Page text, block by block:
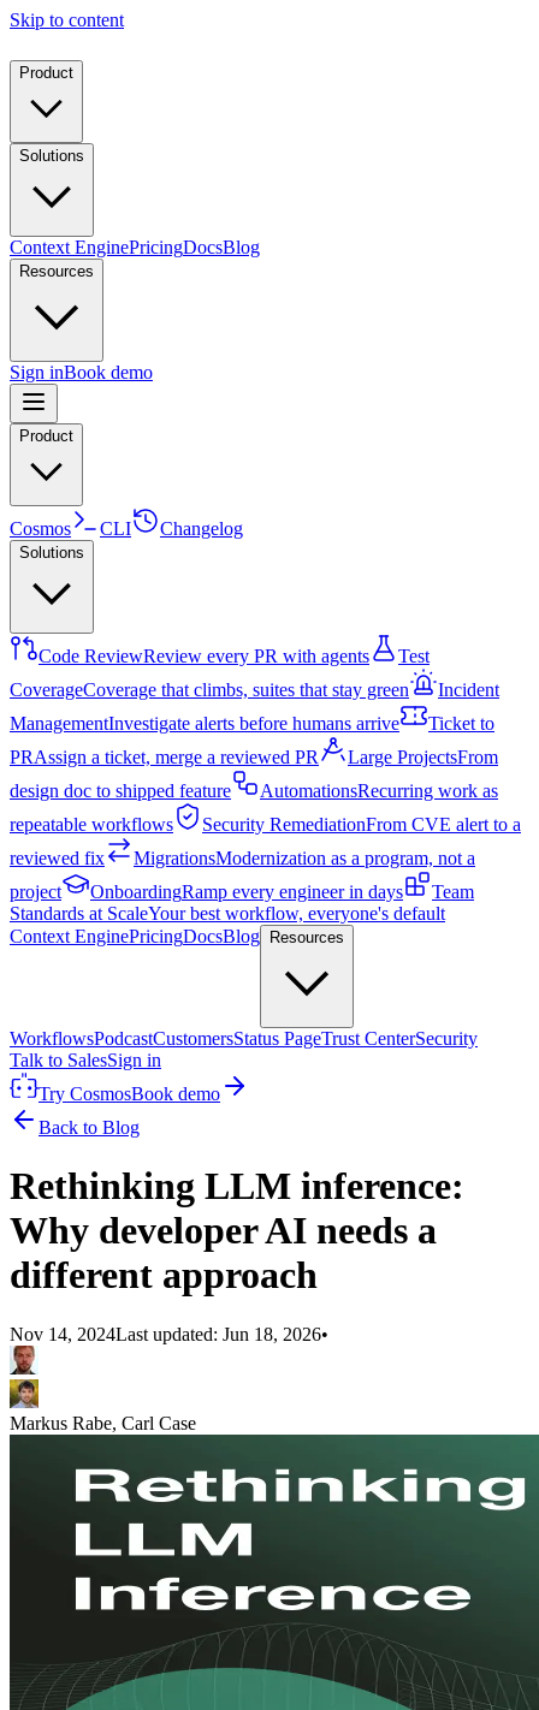
Skip to content
Product
Solutions
Context EnginePricingDocsBlog
Resources
Sign inBook demo
Product
Cosmos CLI Changelog
Solutions
Code ReviewReview every PR with agents
Test
CoverageCoverage that climbs, suites that stay green
Incident
ManagementInvestigate alerts before humans arrive
Ticket to
PRAssign a ticket, merge a reviewed PR Large ProjectsFrom
design doc to shipped feature
AutomationsRecurring work as
repeatable workflows
Security RemediationFrom CVE alert to a
reviewed fix
MigrationsModernization as a program, not a
project
OnboardingRamp every engineer in days
Team
Standards at ScaleYour best workflow, everyone's default
Context EnginePricingDocsBlog Resources
WorkflowsPodcastCustomersStatus PageTrust CenterSecurity
Talk to SalesSign in
Try CosmosBook demo
Back to Blog
Rethinking LLM inference:
Why developer AI needs a
different approach
Nov 14, 2024Last updated: Jun 18, 2026•
Markus Rabe, Carl Case